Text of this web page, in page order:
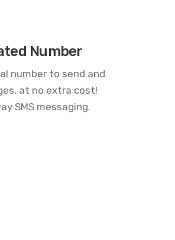
Number
number to send and
at no extra cost!
SMS messaging.